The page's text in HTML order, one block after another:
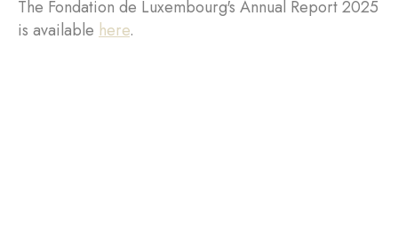
The Fondation de Luxembourg's Annual Report 2025
is available here.